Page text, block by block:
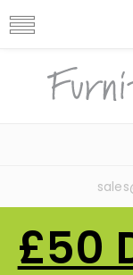
£50